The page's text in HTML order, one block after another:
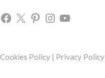
Cookies Policy | Privacy Policy